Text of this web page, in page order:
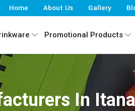
Home About Us Gallery
Promotional Products
In